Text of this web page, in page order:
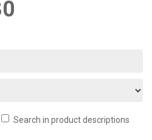
Search in product descriptions